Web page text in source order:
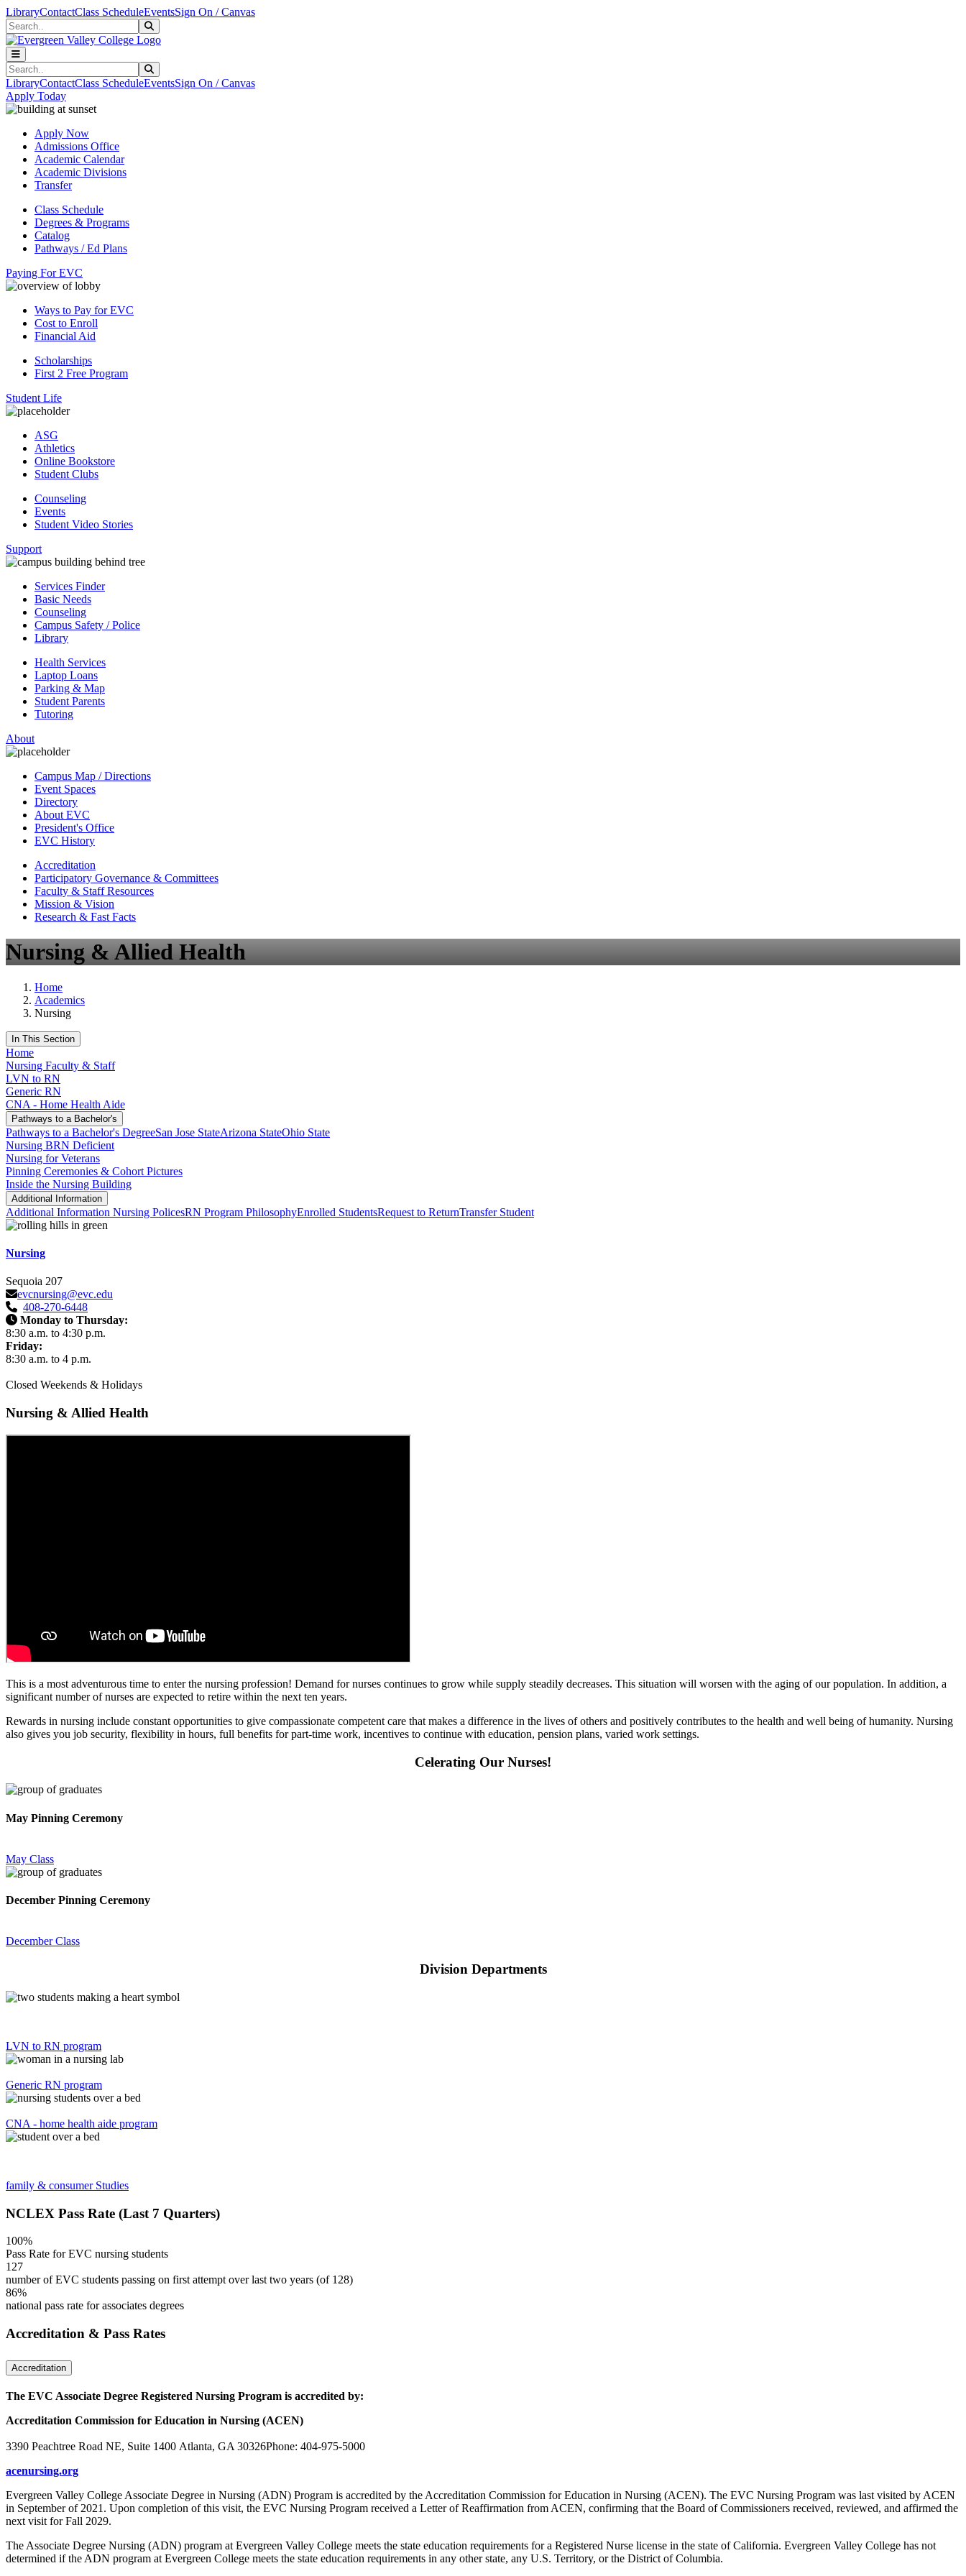
Skip to main content
Skip to main navigation
Skip to footer content
LibraryContactClass ScheduleEventsSign On / Canvas
Search
Search
LibraryContactClass ScheduleEventsSign On / Canvas
Apply Today
Apply Now
Admissions Office
Academic Calendar
Academic Divisions
Transfer
Class Schedule
Degrees & Programs
Catalog
Pathways / Ed Plans
Paying For EVC
Ways to Pay for EVC
Cost to Enroll
Financial Aid
Scholarships
First 2 Free Program
Student Life
ASG
Athletics
Online Bookstore
Student Clubs
Counseling
Events
Student Video Stories
Support
Services Finder
Basic Needs
Counseling
Campus Safety / Police
Library
Health Services
Laptop Loans
Parking & Map
Student Parents
Tutoring
About
Campus Map / Directions
Event Spaces
Directory
About EVC
President's Office
EVC History
Accreditation
Participatory Governance & Committees
Faculty & Staff Resources
Mission & Vision
Research & Fast Facts
Nursing & Allied Health
Home
Academics
Nursing
In This Section
Home
Nursing Faculty & Staff
LVN to RN
Generic RN
CNA - Home Health Aide
Pathways to a Bachelor's
Pathways to a Bachelor's DegreeSan Jose StateArizona StateOhio State
Nursing BRN Deficient
Nursing for Veterans
Pinning Ceremonies & Cohort Pictures
Inside the Nursing Building
Additional Information
Additional Information Nursing PolicesRN Program PhilosophyEnrolled StudentsRequest to ReturnTransfer Student
Nursing
Sequoia 207
evcnursing@evc.edu
408-270-6448
Monday to Thursday:
8:30 a.m. to 4:30 p.m.
Friday:
8:30 a.m. to 4 p.m.
Closed Weekends & Holidays
Nursing & Allied Health
This is a most adventurous time to enter the nursing profession! Demand for nurses continues to grow while supply steadily decreases. This situation will worsen with the aging of our population. In addition, a
significant number of nurses are expected to retire within the next ten years.
Rewards in nursing include constant opportunities to give compassionate competent care that makes a difference in the lives of others and positively contributes to the health and well being of humanity. Nursing
also gives you job security, flexibility in hours, full benefits for part-time work, incentives to continue with education, pension plans, varied work settings.
Celerating Our Nurses!
May Pinning Ceremony
May Class
December Pinning Ceremony
December Class
Division Departments
LVN to RN program
Generic RN program
CNA - home health aide program
family & consumer Studies
NCLEX Pass Rate (Last 7 Quarters)
100%
Pass Rate for EVC nursing students
127
number of EVC students passing on first attempt over last two years (of 128)
86%
national pass rate for associates degrees
Accreditation & Pass Rates
Accreditation
The EVC Associate Degree Registered Nursing Program is accredited by:
Accreditation Commission for Education in Nursing (ACEN)
3390 Peachtree Road NE, Suite 1400 Atlanta, GA 30326Phone: 404-975-5000
acenursing.org
Evergreen Valley College Associate Degree in Nursing (ADN) Program is accredited by the Accreditation Commission for Education in Nursing (ACEN). The EVC Nursing Program was last visited by ACEN
in September of 2021. Upon completion of this visit, the EVC Nursing Program received a Letter of Reaffirmation from ACEN, confirming that the Board of Commissioners received, reviewed, and affirmed the
next visit for Fall 2029.
The Associate Degree Nursing (ADN) program at Evergreen Valley College meets the state education requirements for a Registered Nurse license in the state of California. Evergreen Valley College has not
determined if the ADN program at Evergreen College meets the state education requirements in any other state, any U.S. Territory, or the District of Columbia.